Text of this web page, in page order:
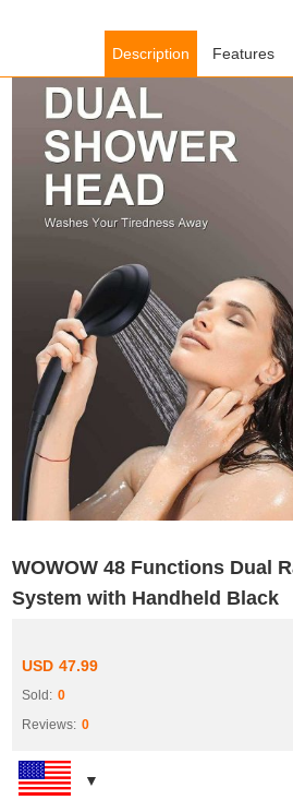
Handheld
WOWOW 48 Functions Dual
System with Handheld Black
USD 47.99
Sold: 0
Reviews: 0
Description Features